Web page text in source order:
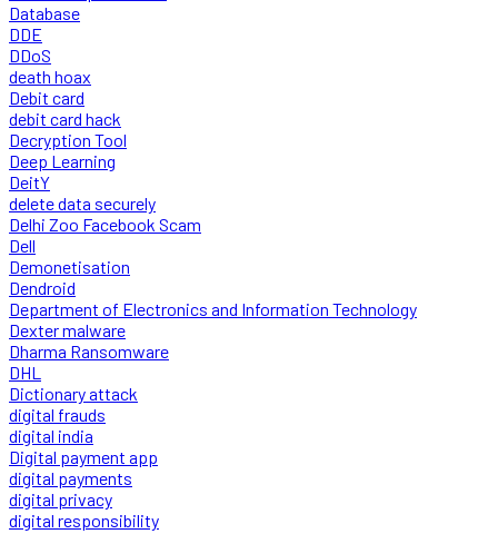
Database
DDE
DDoS
death hoax
Debit card
debit card hack
Decryption Tool
Deep Learning
DeitY
delete data securely
Delhi Zoo Facebook Scam
Dell
Demonetisation
Dendroid
Department of Electronics and Information Technology
Dexter malware
Dharma Ransomware
DHL
Dictionary attack
digital frauds
digital india
Digital payment app
digital payments
digital privacy
digital responsibility